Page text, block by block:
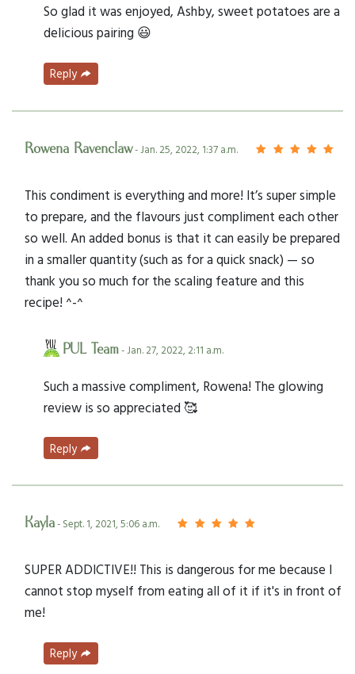
So glad it was enjoyed, Ashby, sweet potatoes are a
delicious pairing 😃
Reply
Rowena Ravenclaw- Jan. 25, 2022, 1:37 a.m.
This condiment is everything and more! It’s super simple
to prepare, and the flavours just compliment each other
so well. An added bonus is that it can easily be prepared
in a smaller quantity (such as for a quick snack) — so
thank you so much for the scaling feature and this
recipe! ^-^
PUL Team- Jan. 27, 2022, 2:11 a.m.
Such a massive compliment, Rowena! The glowing
review is so appreciated 🥰
Reply
Kayla- Sept. 1, 2021, 5:06 a.m.
SUPER ADDICTIVE!! This is dangerous for me because I
cannot stop myself from eating all of it if it's in front of
me!
Reply